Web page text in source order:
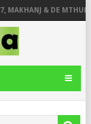
& DE MTHUDA